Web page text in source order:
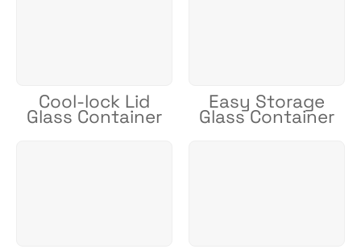
Cool-lock Lid
Glass Container
Easy Storage
Glass Container